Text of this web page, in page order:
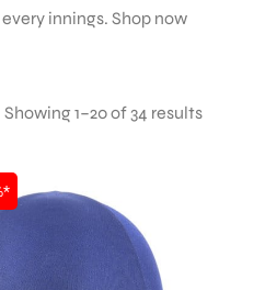
innings. Shop now
Showing 1–20 of 34 results